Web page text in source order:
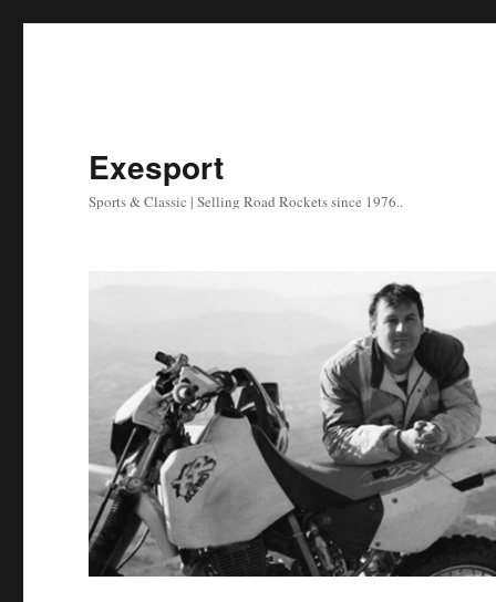
Exesport
Sports & Classic | Selling Road Rockets since 1976..